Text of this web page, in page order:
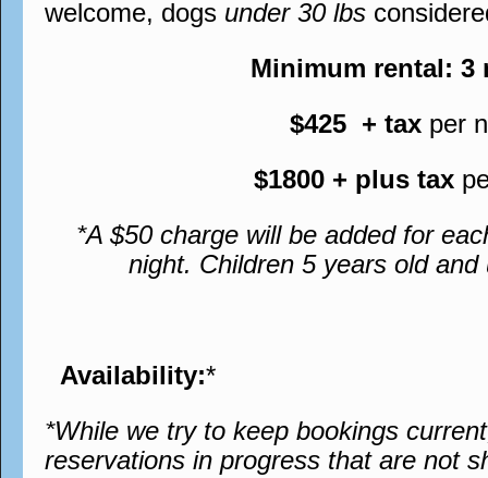
welcome, dogs under 30 lbs
Minimum rental:
$425 + tax per
$1800 + plus tax
*A $50 charge will be added for
night. Children 5 years old
Availability:*
*While we try to keep bookings
reservations in progress that are not